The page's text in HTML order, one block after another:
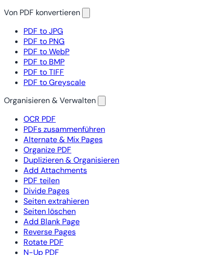
Von PDF konvertieren
PDF to JPG
PDF to PNG
PDF to WebP
PDF to BMP
PDF to TIFF
PDF to Greyscale
Organisieren & Verwalten
OCR PDF
PDFs zusammenführen
Alternate & Mix Pages
Organize PDF
Duplizieren & Organisieren
Add Attachments
PDF teilen
Divide Pages
Seiten extrahieren
Seiten löschen
Add Blank Page
Reverse Pages
Rotate PDF
N-Up PDF